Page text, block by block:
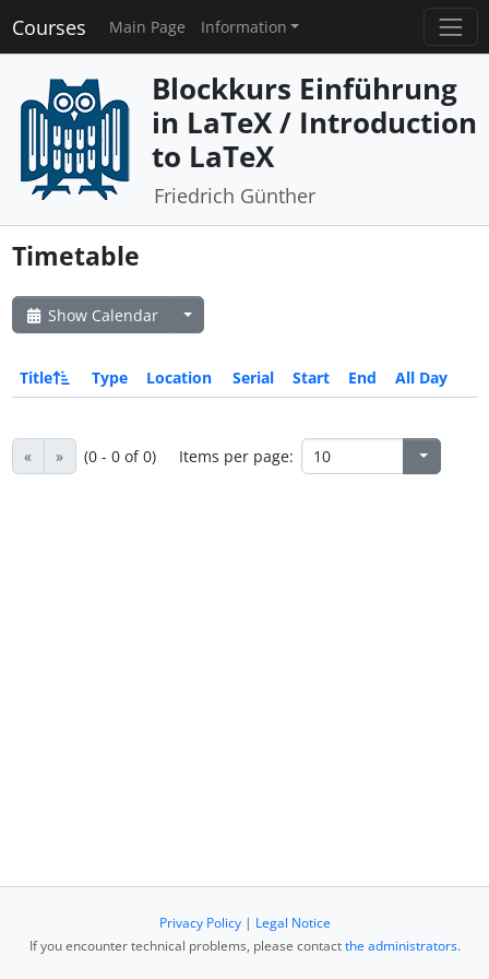
Courses Main Page Information
Blockkurs Einführung
in LaTeX / Introduction
to LaTeX
Friedrich Günther
Timetable
Show Calendar
Title Type Location Serial Start End All Day
« » (0 - 0 of 0) Items per page:
Privacy Policy| Legal Notice
If you encounter technical problems, please contactthe administrators.